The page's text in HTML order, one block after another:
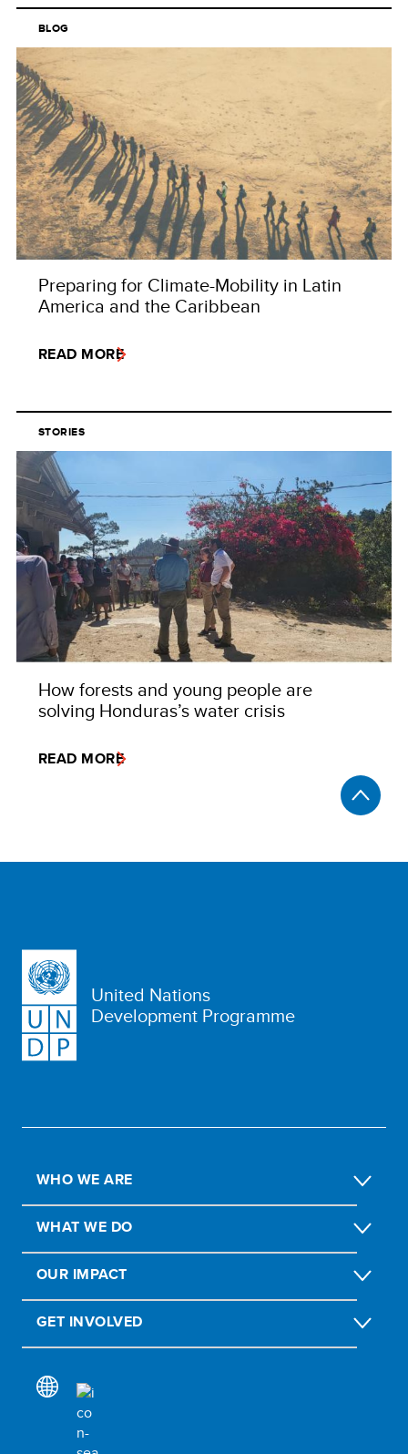
BLOG
Preparing for Climate-Mobility in Latin
America and the Caribbean
READ MORE
STORIES
How forests and young people are
solving Honduras’s water crisis
READ MORE
United Nations
Development Programme
WHO WE ARE
WHAT WE DO
OUR IMPACT
GET INVOLVED